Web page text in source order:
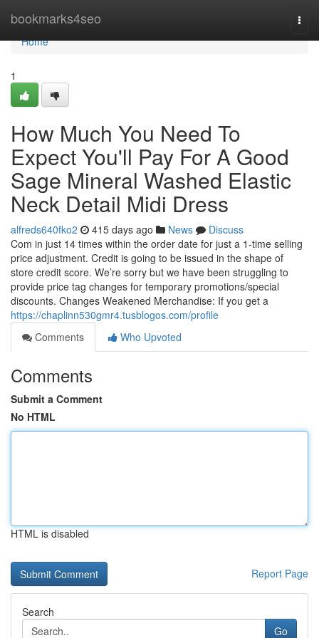
bookmarks4seo
Home
Home
1
How Much You Need To
Expect You'll Pay For A Good
Sage Mineral Washed Elastic
Neck Detail Midi Dress
alfreds640fko2 415 days ago News
Discuss
Com in just 14 times within the order date for just a 1-time selling
price adjustment. Credit is going to be issued in the shape of
store credit score. We’re sorry but we have been struggling to
provide price tag changes for temporary promotions/special
discounts. Changes Weakened Merchandise: If you get a
https://chaplinn530gmr4.tusblogos.com/profile
Comments
Who Upvoted
Comments
Submit a Comment
No HTML
HTML is disabled
Report Page
Search
Go